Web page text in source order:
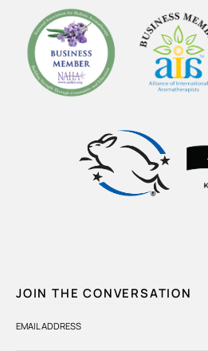
JOIN THE CONVERSATION
EMAIL ADDRESS